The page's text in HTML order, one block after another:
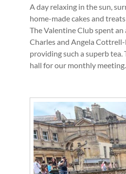
A day relaxing in the sun,
home-made cakes and
The Valentine Club spent
Charles and Angela
providing such a superb tea.
hall for our monthly meeting.